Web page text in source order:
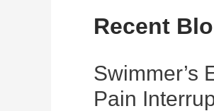
Recent
Swimmer’s
Pain